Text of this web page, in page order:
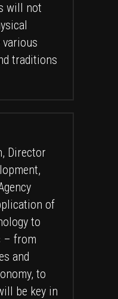
will not
traditions
Director
of
to
– from
and
to
be key in